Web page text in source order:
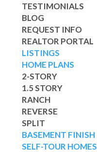
TESTIMONIALS
BLOG
REQUEST INFO
REALTOR PORTAL
LISTINGS
HOME PLANS
2-STORY
1.5 STORY
RANCH
REVERSE
SPLIT
BASEMENT FINISH
SELF-TOUR HOMES